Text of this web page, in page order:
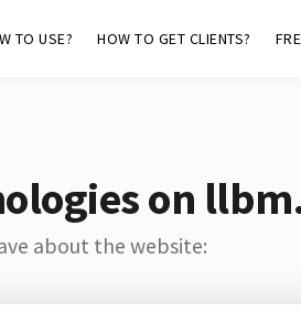
TO USE? HOW TO GET CLIENTS?
on
about the website: